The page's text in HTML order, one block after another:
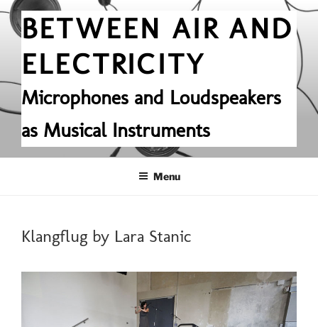
Skip
contentBETWEEN AIR AND
ELECTRICITY
Microphones and Loudspeakers
as Musical Instruments
Menu
ON
Klangflug by Lara Stanic